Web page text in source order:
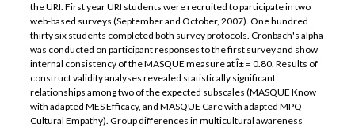
the URI. First year URI students were recruited to participate in two
web-based surveys (September and October, 2007). One hundred
thirty six students completed both survey protocols. Cronbach's alpha
was conducted on participant responses to the first survey and show
internal consistency of the MASQUE measure at Î± = 0.80. Results of
construct validity analyses revealed statistically significant
relationships among two of the expected subscales (MASQUE Know
with adapted MES Efficacy, and MASQUE Care with adapted MPQ
Cultural Empathy). Group differences in multicultural awareness